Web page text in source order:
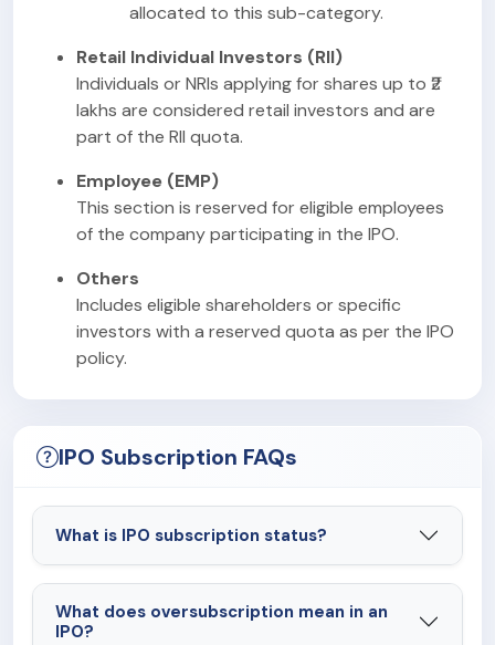
allocated to this sub-category.
Retail Individual Investors (RII)
Individuals or NRIs applying for shares up to ₹2
lakhs are considered retail investors and are
part of the RII quota.
Employee (EMP)
This section is reserved for eligible employees
of the company participating in the IPO.
Others
Includes eligible shareholders or specific
investors with a reserved quota as per the IPO
policy.
IPO Subscription FAQs
What is IPO subscription status?
What does oversubscription mean in an
IPO?